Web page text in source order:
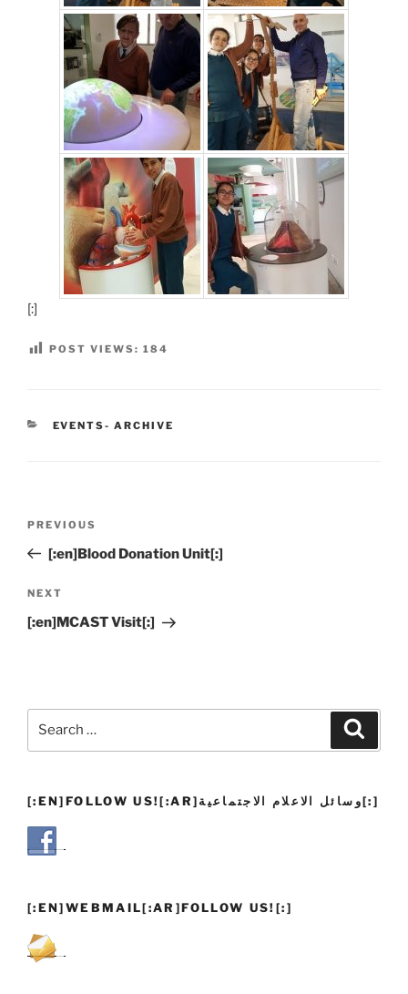
[:]
POST VIEWS: 184
CATEGORIES
EVENTS- ARCHIVE
Previous
Post
PREVIOUS
[:en]Blood Donation Unit[:]
Next
Post
NEXT
[:en]MCAST Visit[:]
[:EN]FOLLOW US![:AR]وسائل الاعلام الاجتماعية[:]
[:EN]WEBMAIL[:AR]FOLLOW US![:]